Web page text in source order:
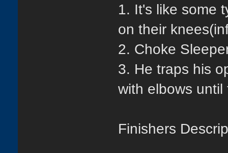
1. It's like some
on their
2. Choke
3. He traps his
with elbows
Finishers